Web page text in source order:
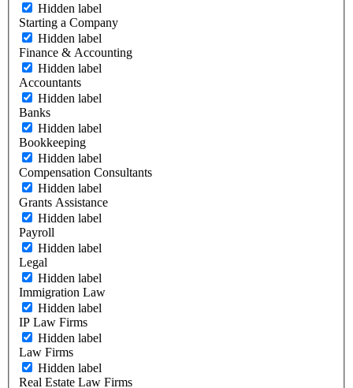
Hidden label
Starting a Company
Hidden label
Finance & Accounting
Hidden label
Accountants
Hidden label
Banks
Hidden label
Bookkeeping
Hidden label
Compensation Consultants
Hidden label
Grants Assistance
Hidden label
Payroll
Hidden label
Legal
Hidden label
Immigration Law
Hidden label
IP Law Firms
Hidden label
Law Firms
Hidden label
Real Estate Law Firms